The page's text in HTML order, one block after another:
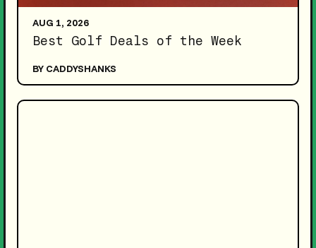
AUG 1, 2026
Best Golf Deals of the Week
BY CADDYSHANKS